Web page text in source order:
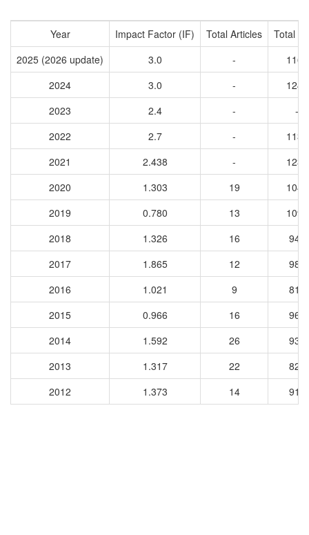
Year Impact Factor (IF) Total Articles
Total
2025 (2026 update)
3.0 -
1162
2024
3.0 -
1248
2023
2.4 -
-
2022
2.7 -
1138
2021
2.438 -
1235
2020
1.303 19
1047
2019
0.780 13
1097
2018
1.326 16
948
2017
1.865 12
983
2016
1.021 9
818
2015
0.966 16
964
2014
1.592 26
931
2013
1.317 22
821
2012
1.373 14 917